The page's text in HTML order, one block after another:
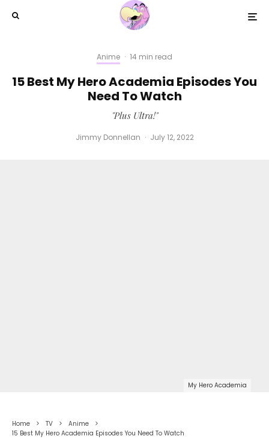
Anime · 14 min read
15 Best My Hero Academia Episodes You
Need To Watch
"Plus Ultra!"
Jimmy Donnellan · July 12, 2022
My Hero Academia
Home TV
Anime
15 Best My Hero Academia Episodes You Need To Watch